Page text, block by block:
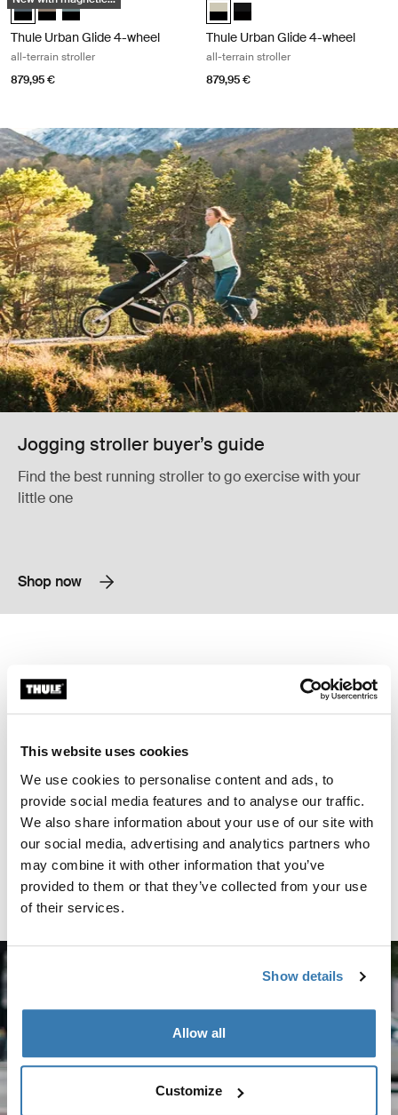
This website uses cookies
We use cookies to personalise content and ads, to
provide social media features and to analyse our traffic.
We also share information about your use of our site with
our social media, advertising and analytics partners who
may combine it with other information that you’ve
provided to them or that they’ve collected from your use
of their services.
Show details
Allow all
Customize
Thule Urban Glide 4-wheel
all-terrain stroller
879,95 €
Thule Urban Glide 4-wheel
all-terrain stroller
879,95 €
Jogging stroller buyer’s guide
Find the best running stroller to go exercise with your
little one
Shop now
Thule Glide 3
779,95 €
Thule Chariot Sport 2
Thule Chariot Cab multisport bike trailer Dark slate
Thule Chariot Cab Dark slate (selected)
Thule Chariot Cab
multisport bike trailer
1 199,95 €